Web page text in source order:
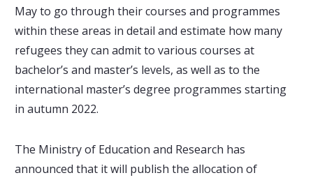
May to go through their courses and programmes
within these areas in detail and estimate how many
refugees they can admit to various courses at
bachelor’s and master’s levels, as well as to the
international master’s degree programmes starting
in autumn 2022.
The Ministry of Education and Research has
announced that it will publish the allocation of